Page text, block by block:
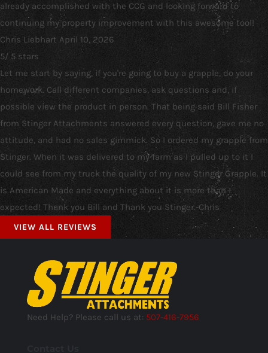
already accomplished with the CCG and looking forward to
continuing my property improvement with this awesome tool!
Chris Liebhart April 10, 2026
5/ 5 stars
Let me start by saying, if you're going to buy a grapple, do your
homework. Call different companies, ask questions and, if
possible view the product in person. That being said Bill Fisher
from Stinger Attachments answered every question, gave me no
attitude, and had no sales gimmick. So I ordered my grapple from
Stinger. When it was delivered to my farm as I pulled up to it I
could see from my truck the quality of my new Stinger Grapple. It
is American Made and everything about it is more than I
expected! Thank you Bill and Thank you Stinger.-Chris
VIEW ALL REVIEWS
Need Help? Please call us at: 507-416-7956